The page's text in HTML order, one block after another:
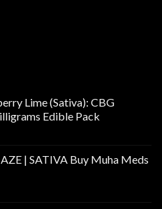
Lime (Sativa): CBG
Edible Pack
| SATIVA Buy Muha Meds